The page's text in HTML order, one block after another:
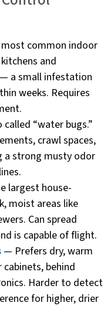
common indoor
and
a small infestation
weeks. Requires
called “water bugs.”
crawl spaces,
a strong musty odor
largest house-
moist areas like
Can spread
is capable of flight.
— Prefers dry, warm
behind
Harder to detect
for higher, drier